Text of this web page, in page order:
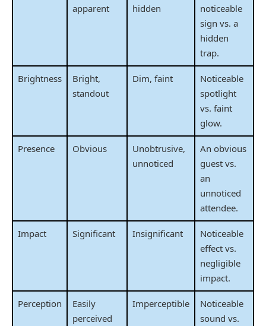
apparent
hidden
noticeable
sign vs. a
hidden
trap.
Brightness
Bright,
standout
Dim, faint
Noticeable
spotlight
vs. faint
glow.
Presence Obvious
Unobtrusive,
unnoticed
An obvious
guest vs.
an
unnoticed
attendee.
Impact Significant Insignificant
Noticeable
effect vs.
negligible
impact.
Perception
Easily
perceived
Imperceptible
Noticeable
sound vs.